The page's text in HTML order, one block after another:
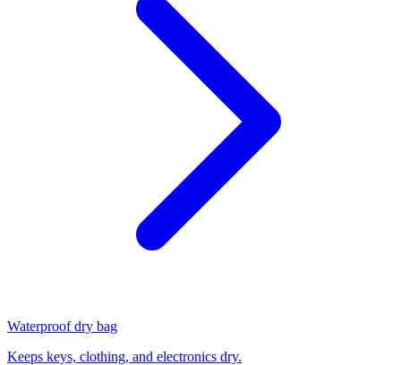
Waterproof dry bag
Keeps keys, clothing, and electronics dry.